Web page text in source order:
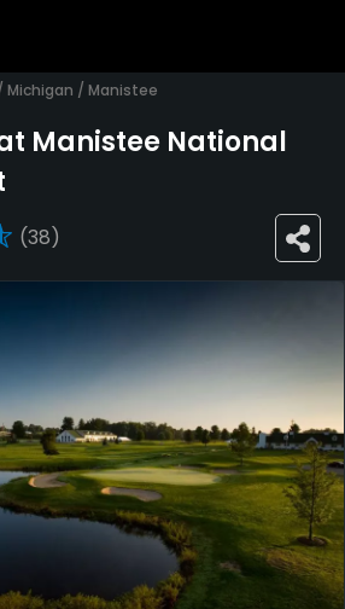
Michigan / Manistee
Manistee National
(38)